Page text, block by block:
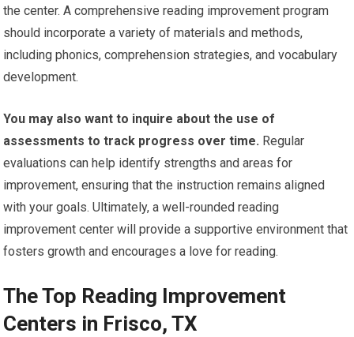
the center. A comprehensive reading improvement program
should incorporate a variety of materials and methods,
including phonics, comprehension strategies, and vocabulary
development.
You may also want to inquire about the use of
assessments to track progress over time. Regular
evaluations can help identify strengths and areas for
improvement, ensuring that the instruction remains aligned
with your goals. Ultimately, a well-rounded reading
improvement center will provide a supportive environment that
fosters growth and encourages a love for reading.
The Top Reading Improvement
Centers in Frisco, TX